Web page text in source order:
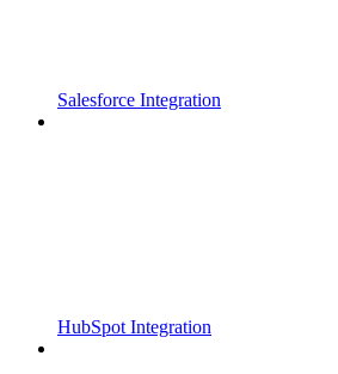
Salesforce Integration
HubSpot Integration